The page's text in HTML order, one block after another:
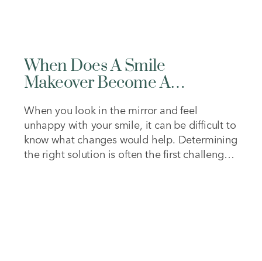
When Does A Smile
Makeover Become A
When you look in the mirror and feel
unhappy with your smile, it can be difficult to
know what changes would help. Determining
the right solution is often the first challenge.